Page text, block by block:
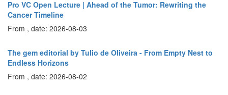
Pro VC Open Lecture | Ahead of the Tumor: Rewriting the
Cancer Timeline
From , date: 2026-08-03
The gem editorial by Tulio de Oliveira - From Empty Nest to
Endless Horizons
From , date: 2026-08-02